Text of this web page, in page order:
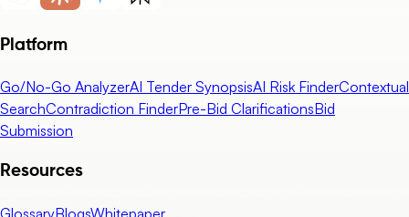
Platform
Go/No-Go AnalyzerAI Tender SynopsisAI Risk FinderContextual
SearchContradiction FinderPre-Bid ClarificationsBid
Submission
Resources
GlossaryBlogsWhitepaper